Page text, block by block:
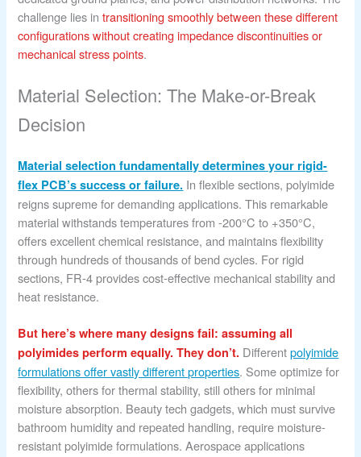
challenge lies intransitioning smoothly between these different
configurations without creating impedance discontinuities or
mechanical stress points.
Material Selection: The Make-or-Break
Decision
Material selection fundamentally determines your rigid-
flex PCB’s success or failure. In flexible sections, polyimide
reigns supreme for demanding applications. This remarkable
material withstands temperatures from -200°C to +350°C,
offers excellent chemical resistance, and maintains flexibility
through hundreds of thousands of bend cycles. For rigid
sections, FR-4 provides cost-effective mechanical stability and
heat resistance.
But here’s where many designs fail: assuming all
polyimides perform equally. They don’t. Differentpolyimide
formulations offer vastly different properties. Some optimize for
flexibility, others for thermal stability, still others for minimal
moisture absorption. Beauty tech gadgets, which must survive
bathroom humidity and repeated handling, require moisture-
resistant polyimide formulations. Aerospace applications